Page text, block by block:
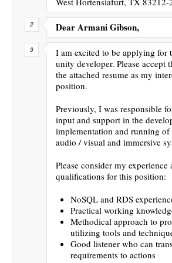
Dear Armani Gibson,
I am excited to be applying for
unity developer. Please accept
the attached resume as my
position.
Previously, I was responsible
input and support in the
implementation and running of
audio / visual and immersive
Please consider my experience
qualifications for this position:
NoSQL and RDS
Practical working
Methodical approach to
utilizing tools and
Good listener who can
requirements to actions